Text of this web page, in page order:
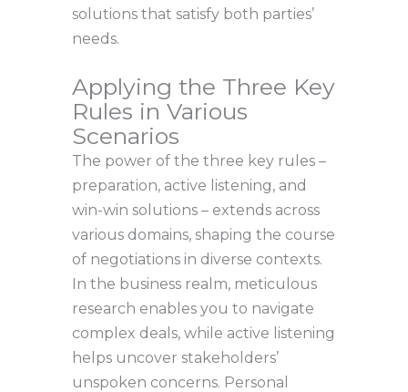
solutions that satisfy both parties’
needs.
Applying the Three Key
Rules in Various
Scenarios
The power of the three key rules –
preparation, active listening, and
win-win solutions – extends across
various domains, shaping the course
of negotiations in diverse contexts.
In the business realm, meticulous
research enables you to navigate
complex deals, while active listening
helps uncover stakeholders’
unspoken concerns. Personal